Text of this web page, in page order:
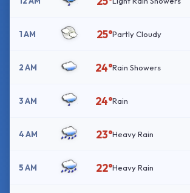
1 AM 25°Partly Cloudy
2 AM 24°Rain Showers
3 AM 24°Rain
4 AM 23°Heavy Rain
5 AM 22°Heavy Rain